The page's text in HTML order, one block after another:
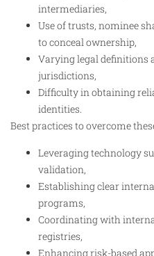
intermediaries,
Use of trusts, nominee
to conceal ownership,
Varying legal definitions
jurisdictions,
Difficulty in obtaining
identities.
Best practices to overcome
Leveraging technology
validation,
Establishing clear
programs,
Coordinating with
registries,
Enhancing risk-based